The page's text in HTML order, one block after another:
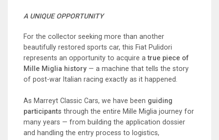
A UNIQUE OPPORTUNITY
For the collector seeking more than another
beautifully restored sports car, this Fiat Pulidori
represents an opportunity to acquire atrue piece of
Mille Miglia history — a machine that tells the story
of post-war Italian racing exactly as it happened.
As Marreyt Classic Cars, we have been guiding
participants through the entire Mille Miglia journey for
many years — from building the application dossier
and handling the entry process to logistics,